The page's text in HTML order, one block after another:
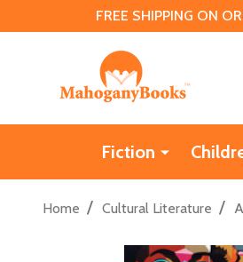
FREE SHIPPING ON
Fiction
Home / Cultural Literature /